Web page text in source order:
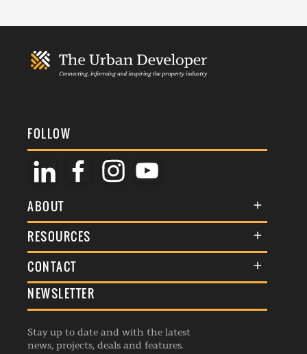
FOLLOW
ABOUT
About Us
Membership
Events
Listings
RESOURCES
Terms & Conditions
Commenting Policy
Republishing Guidelines
Editorial Charter
CONTACT
General Enquiries
Advertise
Contribution Enquiry
NEWSLETTER
Stay up to date and with the latest
news, projects, deals and features.